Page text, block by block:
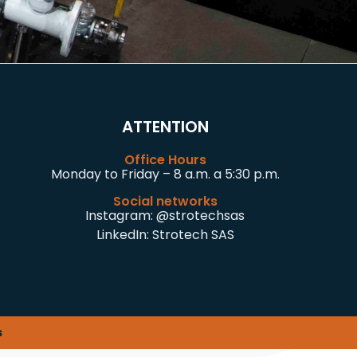
ATTENTION
Office Hours
Monday to Friday – 8 a.m. a 5:30 p.m.
Social networks
Instagram:@strotechsas
LinkedIn: Strotech SAS